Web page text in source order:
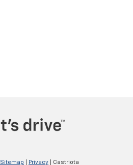
Sitemap Privacy | Castriota